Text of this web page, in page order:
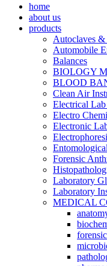
home
about us
products
Autoclaves &
Automobile
Balances
BIOLOGY
BLOOD
Clean Air
Electrical
Electro
Electronic
Forensic
Laboratory
Laboratory
MEDICAL